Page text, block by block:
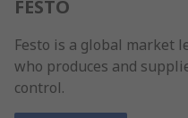
FESTO
Festo is a global market
who produces and
control.